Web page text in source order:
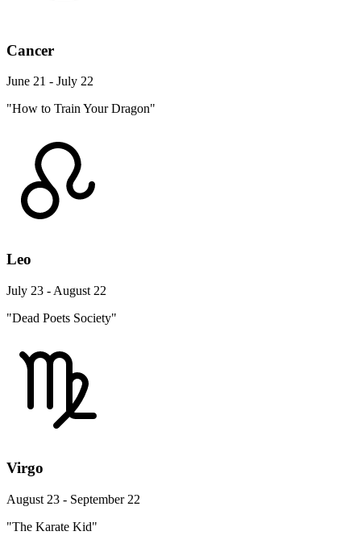
Cancer
June 21 - July 22
"How to Train Your Dragon"
Leo
July 23 - August 22
"Dead Poets Society"
Virgo
August 23 - September 22
"The Karate Kid"